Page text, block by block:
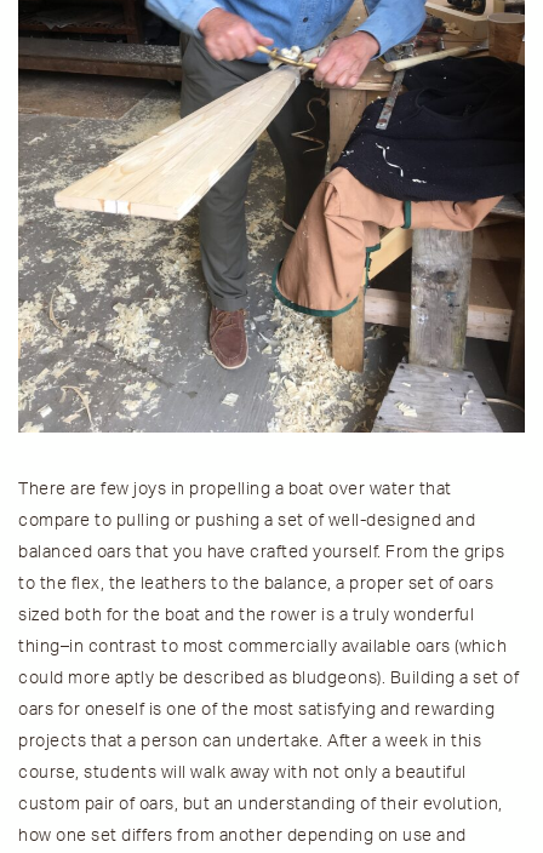
There are few joys in propelling a boat over water that
compare to pulling or pushing a set of well-designed and
balanced oars that you have crafted yourself. From the grips
to the flex, the leathers to the balance, a proper set of oars
sized both for the boat and the rower is a truly wonderful
thing–in contrast to most commercially available oars (which
could more aptly be described as bludgeons). Building a set of
oars for oneself is one of the most satisfying and rewarding
projects that a person can undertake. After a week in this
course, students will walk away with not only a beautiful
custom pair of oars, but an understanding of their evolution,
how one set differs from another depending on use and